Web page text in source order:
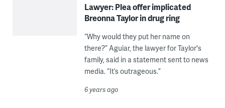
Lawyer: Plea offer implicated
Breonna Taylor in drug ring
“Why would they put her name on
there?” Aguiar, the lawyer for Taylor's
family, said in a statement sent to news
media. “It’s outrageous.”
6 years ago